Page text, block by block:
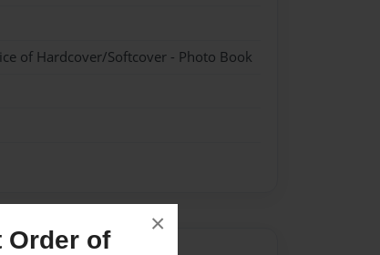
Order of
×
of Hardcover/Softcover - Photo Book